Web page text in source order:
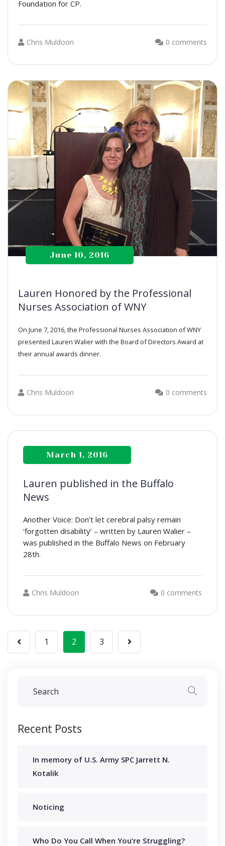
Foundation for CP.
Chris Muldoon 0 comments
June 10, 2016
Lauren Honored by the Professional
Nurses Association of WNY
On June 7, 2016, the Professional Nurses Association of WNY
presented Lauren Walier with the Board of Directors Award at
their annual awards dinner.
Chris Muldoon 0 comments
March 1, 2016
Lauren published in the Buffalo
News
Another Voice: Don’t let cerebral palsy remain
‘forgotten disability’ – written by Lauren Walier –
was published in the Buffalo News on February
28th.
Chris Muldoon 0 comments
Posts
navigation
1 2 3
Recent Posts
In memory of U.S. Army SPC Jarrett N.
Kotalik
Noticing
Who Do You Call When You’re Struggling?